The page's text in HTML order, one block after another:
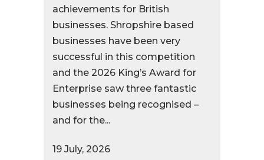
achievements for British
businesses. Shropshire based
businesses have been very
successful in this competition
and the 2026 King’s Award for
Enterprise saw three fantastic
businesses being recognised –
and for the...
19 July, 2026